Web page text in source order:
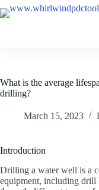
What is the average
drilling?
March 15, 2023
Introduction
Drilling a water well is a
equipment, including drill